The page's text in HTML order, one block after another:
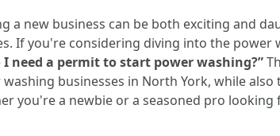
a new business can be both exciting and
If you're considering diving into the
I need a permit to start power washing?”
businesses in North York, while
you're a newbie or a seasoned pro